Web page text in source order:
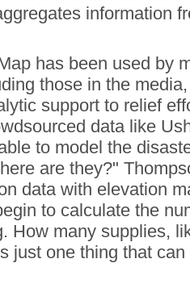
information
has been used by
those in the
support to relief
data like
to model the
are they?"
data with elevation
to calculate the
How many supplies,
just one thing that